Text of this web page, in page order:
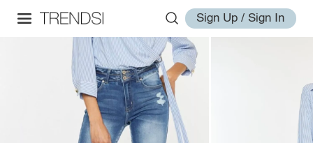
Sign Up / Sign In